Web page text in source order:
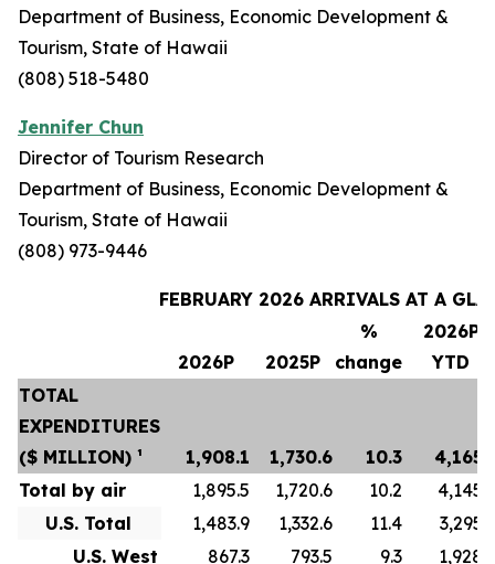
Department of Business, Economic Development &
Tourism, State of Hawaii
(808) 518-5480
Jennifer Chun
Director of Tourism Research
Department of Business, Economic Development &
Tourism, State of Hawaii
(808) 973-9446
FEBRUARY 2026 ARRIVALS AT A
2026P 2025P
%
change
2026P
YTD
TOTAL
EXPENDITURES
($ MILLION) ¹
1,908.1 1,730.6 10.3
Total by air
1,895.5 1,720.6 10.2
U.S. Total
1,483.9 1,332.6 11.4
U.S. West
867.3 793.5 9.3